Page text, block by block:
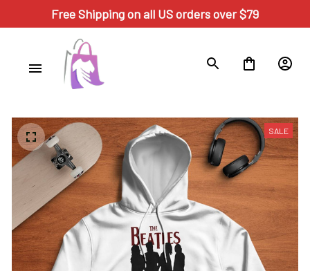
Free Shipping on all US orders over $79
SALE